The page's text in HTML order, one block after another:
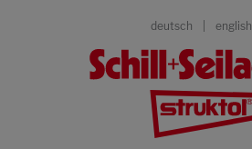
deutsch english